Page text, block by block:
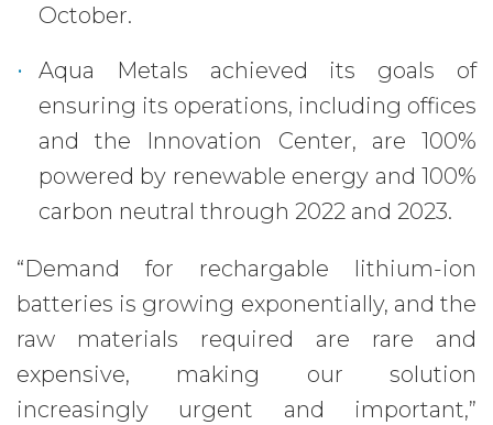
October.
Aqua Metals achieved its goals of
ensuring its operations, including offices
and the Innovation Center, are 100%
powered by renewable energy and 100%
carbon neutral through 2022 and 2023.
“Demand for rechargable lithium-ion
batteries is growing exponentially, and the
raw materials required are rare and
expensive, making our solution
increasingly urgent and important,”